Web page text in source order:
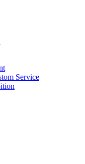
Service